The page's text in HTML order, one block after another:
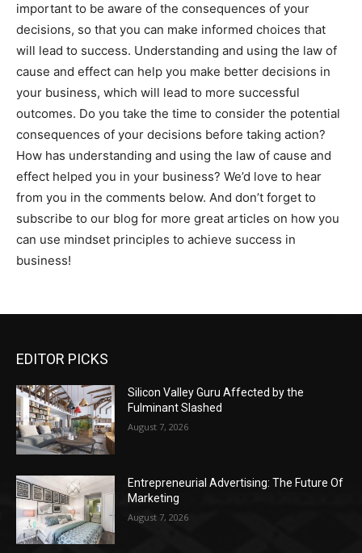
important to be aware of the consequences of your
decisions, so that you can make informed choices that
will lead to success. Understanding and using the law of
cause and effect can help you make better decisions in
your business, which will lead to more successful
outcomes. Do you take the time to consider the potential
consequences of your decisions before taking action?
How has understanding and using the law of cause and
effect helped you in your business? We’d love to hear
from you in the comments below. And don’t forget to
subscribe to our blog for more great articles on how you
can use mindset principles to achieve success in
business!
EDITOR PICKS
Silicon Valley Guru Affected by the
Fulminant Slashed
August 7, 2026
Entrepreneurial Advertising: The Future Of
Marketing
August 7, 2026